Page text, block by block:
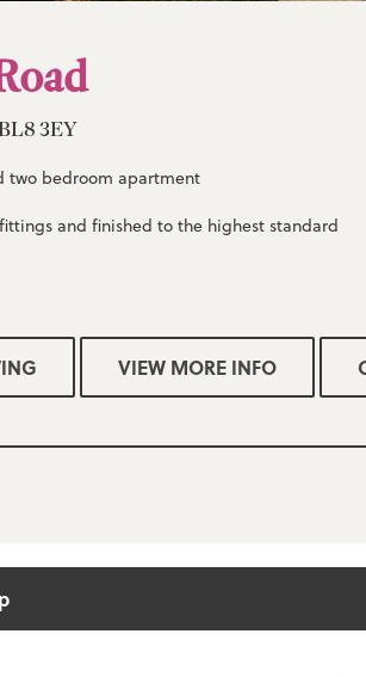
3EY
two bedroom apartment
and finished to the highest standard
suite with shower
a range of appliances
VIEW MORE INFO